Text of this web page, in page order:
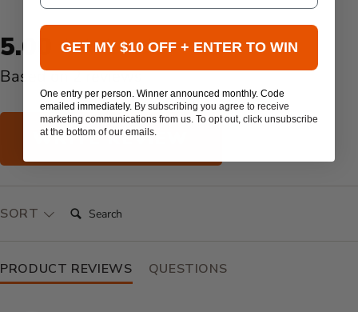
5.00
Based on 2 reviews
WRITE REVIEW
SORT SEARCH:
PRODUCT REVIEWS QUESTIONS
New content loaded
GET MY $10 OFF + ENTER TO WIN
One entry per person. Winner announced monthly. Code
emailed immediately. By subscribing you agree to receive
marketing communications from us. To opt out, click unsubscribe
at the bottom of our emails.